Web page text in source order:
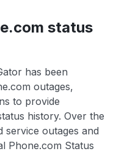
status
has been
outages,
to provide
history. Over the
service outages and
Phone.com Status